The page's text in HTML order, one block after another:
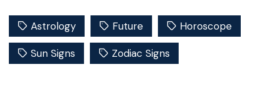
Astrology Future Horoscope
Sun Signs Zodiac Signs